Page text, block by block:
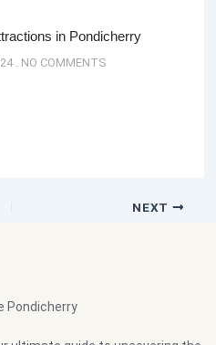
in Pondicherry
NO COMMENTS
NEXT